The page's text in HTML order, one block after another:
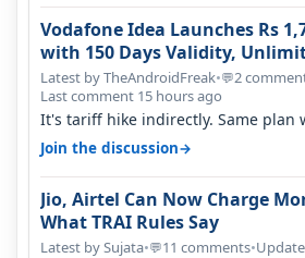
Vodafone Idea Launches Rs
with 150 Days Validity,
Latest by TheAndroidFreak•💬2
Last comment 15 hours ago
It's tariff hike indirectly. Same plan
something two years back.
Join the discussion→
Jio, Airtel Can Now Charge
What TRAI Rules Say
Latest by Sujata•💬11 comments•